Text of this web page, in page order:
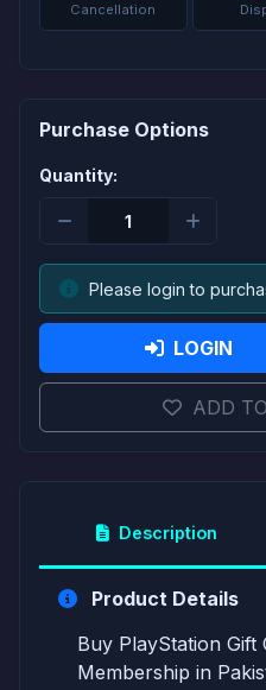
Cancellation
Purchase Options
Quantity:
Please login to
LOGIN
ADD
Description
Product Details
Buy PlayStation Gift
Membership in